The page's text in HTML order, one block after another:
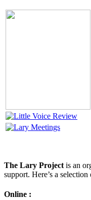
The Lary Project is an
support. Here’s a
Online :